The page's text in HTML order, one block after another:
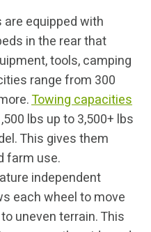
are equipped with
in the rear that
tools, camping
range from 300
Towing capacities
lbs up to 3,500+ lbs
This gives them
farm use.
independent
each wheel to move
uneven terrain. This